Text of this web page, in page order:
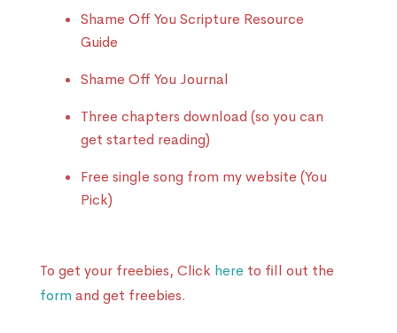
Shame Off You Scripture Resource
Guide
Shame Off You Journal
Three chapters download (so you can
get started reading)
Free single song from my website (You
Pick)
To get your freebies, Click hereto fill out the
formand get freebies.